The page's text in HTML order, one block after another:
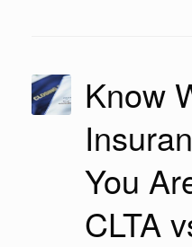
Know
You
CLTA